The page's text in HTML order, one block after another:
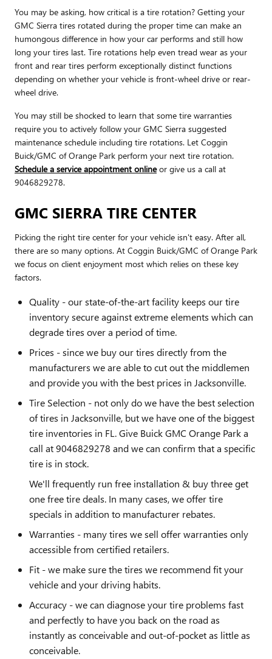
You may be asking, how critical is a tire rotation? Getting your
GMC Sierra tires rotated during the proper time can make an
humongous difference in how your car performs and still how
long your tires last. Tire rotations help even tread wear as your
front and rear tires perform exceptionally distinct functions
depending on whether your vehicle is front-wheel drive or rear-
wheel drive.
You may still be shocked to learn that some tire warranties
require you to actively follow your GMC Sierra suggested
maintenance schedule including tire rotations. Let Coggin
Buick/GMC of Orange Park perform your next tire rotation.
Schedule a service appointment onlineor give us a call at
9046829278.
GMC SIERRA TIRE CENTER
Picking the right tire center for your vehicle isn't easy. After all,
there are so many options. At Coggin Buick/GMC of Orange Park
we focus on client enjoyment most which relies on these key
factors.
Quality - our state-of-the-art facility keeps our tire
inventory secure against extreme elements which can
degrade tires over a period of time.
Prices - since we buy our tires directly from the
manufacturers we are able to cut out the middlemen
and provide you with the best prices in Jacksonville.
Tire Selection - not only do we have the best selection
of tires in Jacksonville, but we have one of the biggest
tire inventories in FL. Give Buick GMC Orange Park a
call at 9046829278 and we can confirm that a specific
tire is in stock.
We'll frequently run free installation & buy three get
one free tire deals. In many cases, we offer tire
specials in addition to manufacturer rebates.
Warranties - many tires we sell offer warranties only
accessible from certified retailers.
Fit - we make sure the tires we recommend fit your
vehicle and your driving habits.
Accuracy - we can diagnose your tire problems fast
and perfectly to have you back on the road as
instantly as conceivable and out-of-pocket as little as
conceivable.